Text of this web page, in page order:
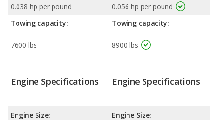
0.038 hp per pound
Towing capacity:
7600 lbs
0.056 hp per pound
Towing capacity:
8900 lbs
Engine Specifications
Engine Size:
Engine Specifications
Engine Size: